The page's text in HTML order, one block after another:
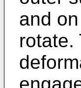
and
rotate.